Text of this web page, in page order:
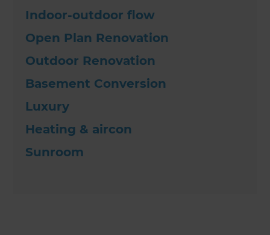
Indoor-outdoor flow
Open Plan Renovation
Outdoor Renovation
Basement Conversion
Luxury
Heating & aircon
Sunroom